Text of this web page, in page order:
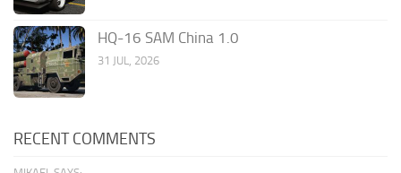
HQ-16 SAM China 1.0
31 JUL, 2026
RECENT COMMENTS